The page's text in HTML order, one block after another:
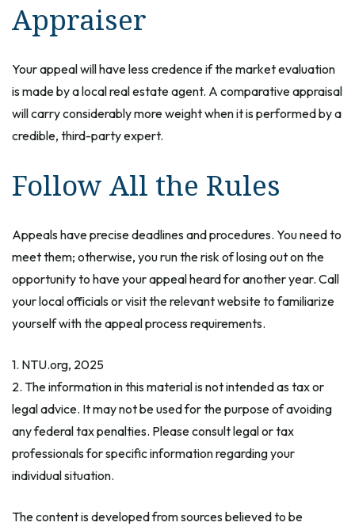
Appraiser
Your appeal will have less credence if the market evaluation
is made by a local real estate agent. A comparative appraisal
will carry considerably more weight when it is performed by a
credible, third-party expert.
Follow All the Rules
Appeals have precise deadlines and procedures. You need to
meet them; otherwise, you run the risk of losing out on the
opportunity to have your appeal heard for another year. Call
your local officials or visit the relevant website to familiarize
yourself with the appeal process requirements.
1. NTU.org, 2025
2. The information in this material is not intended as tax or
legal advice. It may not be used for the purpose of avoiding
any federal tax penalties. Please consult legal or tax
professionals for specific information regarding your
individual situation.
The content is developed from sources believed to be